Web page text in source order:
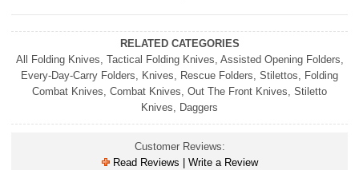
RELATED CATEGORIES
All Folding Knives, Tactical Folding Knives, Assisted Opening Folders,
Every-Day-Carry Folders, Knives, Rescue Folders, Stilettos, Folding
Combat Knives, Combat Knives, Out The Front Knives, Stiletto
Knives, Daggers
Customer Reviews:
Read Reviews | Write a Review